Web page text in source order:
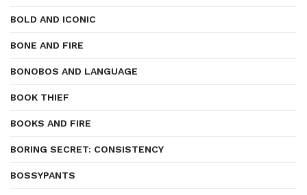
BOLD AND ICONIC
BONE AND FIRE
BONOBOS AND LANGUAGE
BOOK THIEF
BOOKS AND FIRE
BORING SECRET: CONSISTENCY
BOSSYPANTS